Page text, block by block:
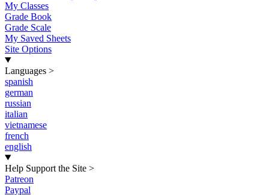
My Classes
Grade Book
Grade Scale
My Saved Sheets
Site Options
Languages >
spanish
german
russian
italian
vietnamese
french
english
Help Support the Site >
Patreon
Paypal